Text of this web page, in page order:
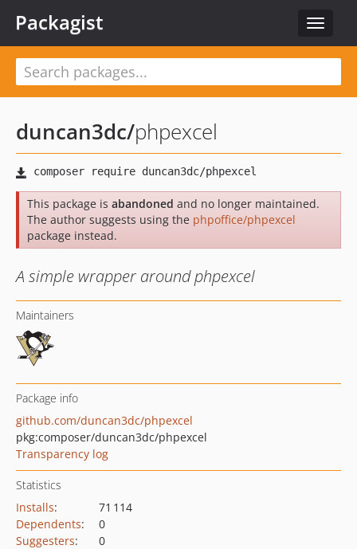
Toggle
Packagist
duncan3dc/phpexcel
This package is abandoned and no longer maintained.
The author suggests using the phpoffice/phpexcel
package instead.
A simple wrapper around phpexcel
Maintainers
Package info
github.com/duncan3dc/phpexcel
pkg:composer/duncan3dc/phpexcel
Transparency log
Statistics
Installs:
71 114
Dependents:
0
Suggesters:
0